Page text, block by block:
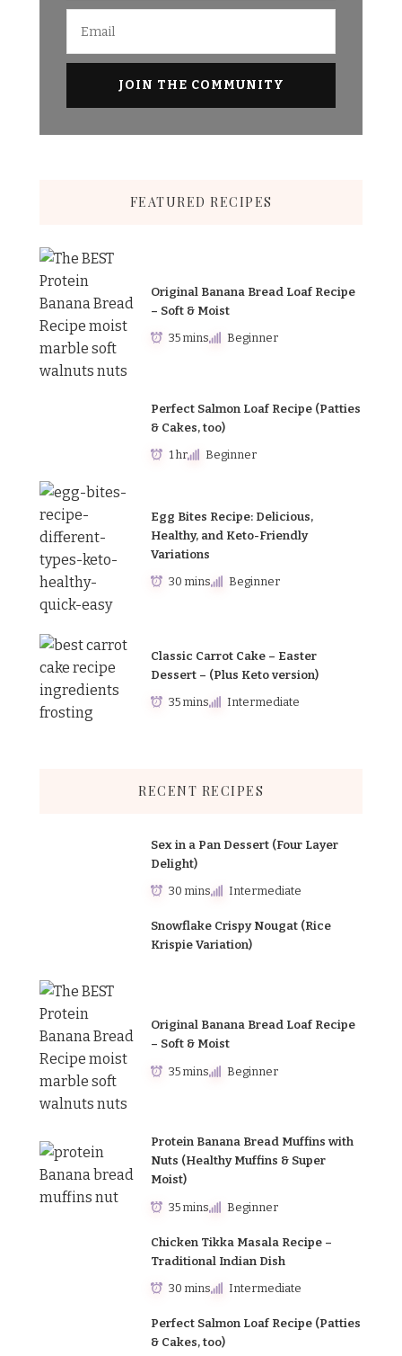
FEATURED RECIPES
Original Banana Bread Loaf Recipe
– Soft & Moist
35 mins Beginner
Perfect Salmon Loaf Recipe (Patties
& Cakes, too)
1 hr Beginner
Egg Bites Recipe: Delicious,
Healthy, and Keto-Friendly
Variations
30 mins Beginner
Classic Carrot Cake – Easter
Dessert – (Plus Keto version)
35 mins Intermediate
RECENT RECIPES
Sex in a Pan Dessert (Four Layer
Delight)
30 mins Intermediate
Snowflake Crispy Nougat (Rice
Krispie Variation)
Original Banana Bread Loaf Recipe
– Soft & Moist
35 mins Beginner
Protein Banana Bread Muffins with
Nuts (Healthy Muffins & Super
Moist)
35 mins Beginner
Chicken Tikka Masala Recipe –
Traditional Indian Dish
30 mins Intermediate
Perfect Salmon Loaf Recipe (Patties
& Cakes, too)